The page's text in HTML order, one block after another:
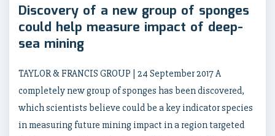
Discovery of a new group of sponges
could help measure impact of deep-
sea mining
TAYLOR & FRANCIS GROUP | 24 September 2017 A
completely new group of sponges has been discovered,
which scientists believe could be a key indicator species
in measuring future mining impact in a region targeted